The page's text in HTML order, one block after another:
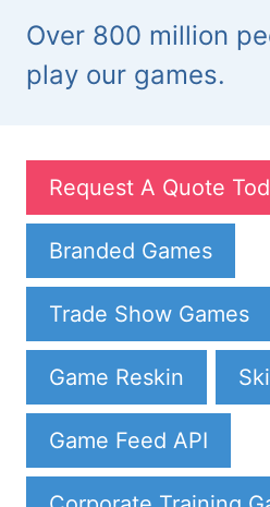
Over 800 million
play our games.
Request A Quote
Branded Games
Trade Show Games
Game Reskin
Game Feed API